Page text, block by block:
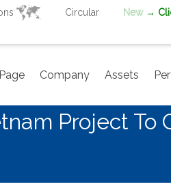
Circular New→
Company Assets
Project To